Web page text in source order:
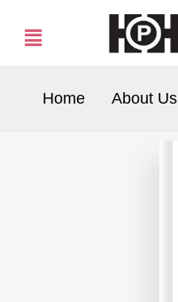
Home About Us